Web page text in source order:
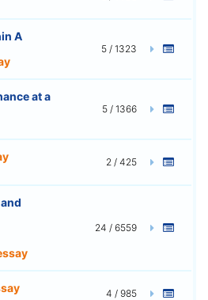
A
5 / 1323
at a
5 / 1366
2 / 425
24 / 6559
4 / 985